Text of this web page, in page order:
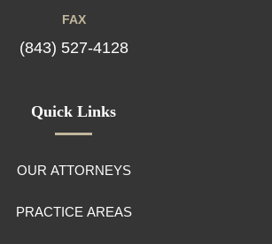
FAX
(843) 527-4128
Quick Links
OUR ATTORNEYS
PRACTICE AREAS